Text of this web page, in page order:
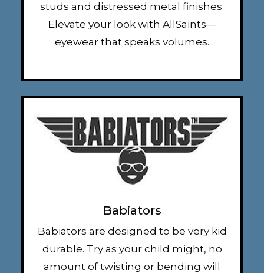
studs and distressed metal finishes.
Elevate your look with AllSaints—
eyewear that speaks volumes.
Babiators
Babiators are designed to be very kid
durable. Try as your child might, no
amount of twisting or bending will